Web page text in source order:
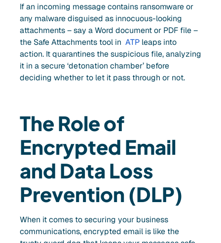
If an incoming message contains ransomware or
any malware disguised as innocuous-looking
attachments – say a Word document or PDF file –
the Safe Attachments tool in ATP leaps into
action. It quarantines the suspicious file, analyzing
it in a secure ‘detonation chamber’ before
deciding whether to let it pass through or not.
The Role of
Encrypted Email
and Data Loss
Prevention (DLP)
When it comes to securing your business
communications, encrypted email is like the